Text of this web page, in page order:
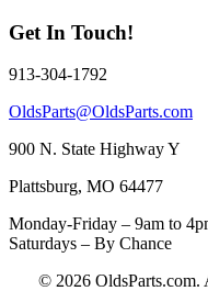
Get In Touch!
913-304-1792
OldsParts@OldsParts.com
900 N. State Highway Y
Plattsburg, MO 64477
Monday-Friday – 9am to
Saturdays – By Chance
© 2026 OldsParts.com.